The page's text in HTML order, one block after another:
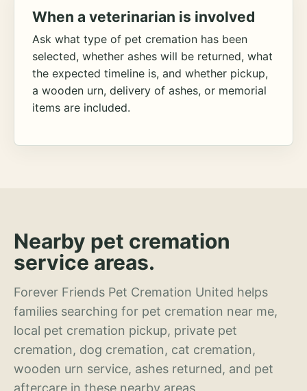
When a veterinarian is involved
Ask what type of pet cremation has been
selected, whether ashes will be returned, what
the expected timeline is, and whether pickup,
a wooden urn, delivery of ashes, or memorial
items are included.
Nearby pet cremation
service areas.
Forever Friends Pet Cremation United helps
families searching for pet cremation near me,
local pet cremation pickup, private pet
cremation, dog cremation, cat cremation,
wooden urn service, ashes returned, and pet
aftercare in these nearby areas.